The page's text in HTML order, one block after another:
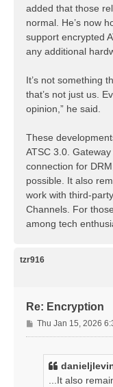
added that those
normal. He’s now
support encrypted
any additional
It’s not something
that’s not just us.
opinion,” he said.
These
ATSC 3.0.
connection for
possible. It also
work with third-
Channels. For
among tech
tzr916
Re: Encryption
P
o
Thu Jan 15, 2026
...It also